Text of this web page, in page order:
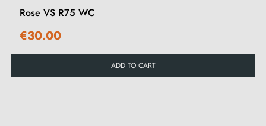
Rose VS R75 WC
€30.00
ADD TO CART